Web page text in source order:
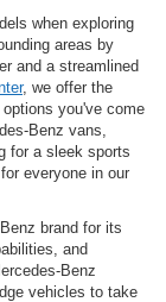
when exploring
areas by
and a streamlined
, we offer the
you've come
Benz vans,
for a sleek sports
everyone in our
brand for its
and
Benz
vehicles to take